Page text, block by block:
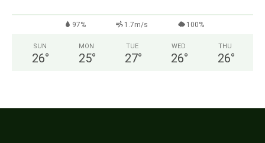
97% 1.7m/s 100%
SUN
26°
MON
25°
TUE
27°
WED
26°
THU
26°